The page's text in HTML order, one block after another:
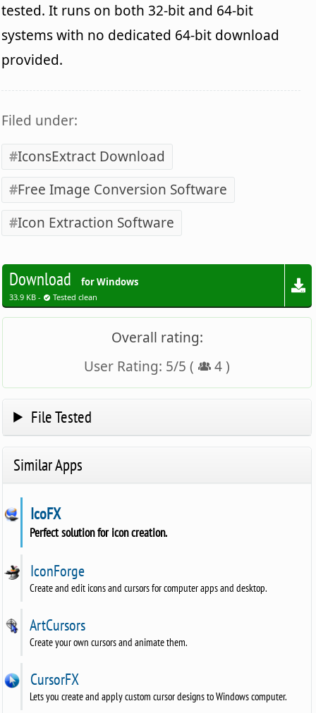
tested. It runs on both 32-bit and 64-bit
systems with no dedicated 64-bit download
provided.
Filed under:
IconsExtract Download
Free Image Conversion Software
Icon Extraction Software
Download for Windows
33.9 KB - Tested clean
Overall rating:
User Rating: 5/5 ( 4)
File Tested
Similar Apps
IcoFX
Perfect solution for icon creation.
IconForge
Create and edit icons and cursors for computer apps and desktop.
ArtCursors
Create your own cursors and animate them.
CursorFX
Lets you create and apply custom cursor designs to Windows computer.